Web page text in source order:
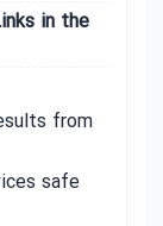
in the
from
safe